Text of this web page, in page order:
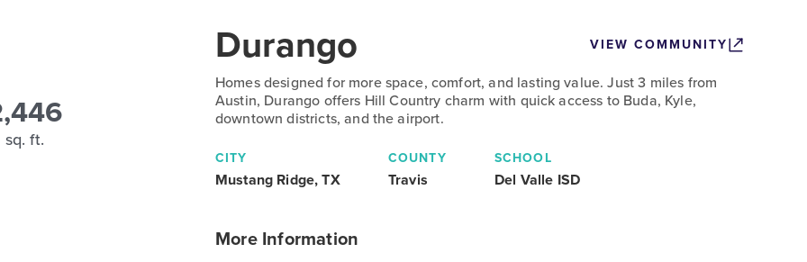
sq. ft.
Durango VIEW COMMUNITY
Homes designed for more space, comfort, and lasting value. Just 3 miles from
Austin, Durango offers Hill Country charm with quick access to Buda, Kyle,
downtown districts, and the airport.
CITY
Mustang Ridge, TX
COUNTY
Travis
SCHOOL
Del Valle ISD
More Information